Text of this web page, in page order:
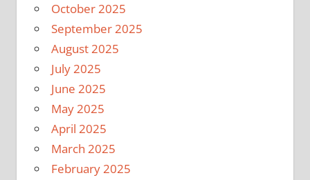
October 2025
September 2025
August 2025
July 2025
June 2025
May 2025
April 2025
March 2025
February 2025